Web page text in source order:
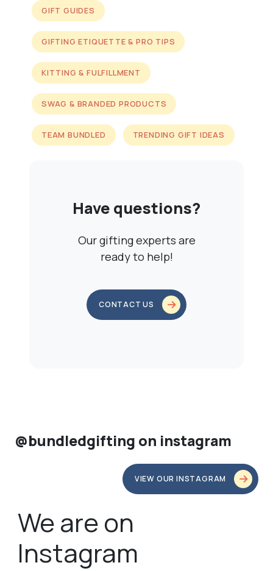
GIFT GUIDES
GIFTING ETIQUETTE & PRO TIPS
KITTING & FULFILLMENT
SWAG & BRANDED PRODUCTS
TEAM BUNDLED TRENDING GIFT IDEAS
Have questions?
Our gifting experts are
ready to help!
CONTACT US
@bundledgifting on instagram
VIEW OUR INSTAGRAM
We are on
Instagram